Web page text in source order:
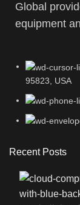
Global
equipment
95823, USA
Recent Posts